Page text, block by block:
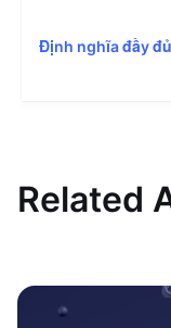
Định nghĩa đầy đủ
Related